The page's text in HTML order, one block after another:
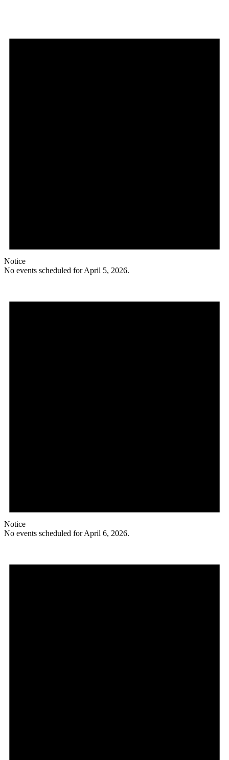
Notice
No events scheduled for April 5, 2026.
Notice
No events scheduled for April 6, 2026.